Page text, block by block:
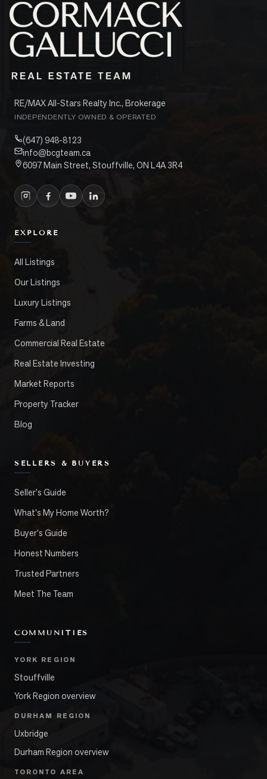
RE/MAX All-Stars Realty Inc., Brokerage
INDEPENDENTLY OWNED & OPERATED
(647) 948-8123
info@bcgteam.ca
6097 Main Street, Stouffville, ON L4A 3R4
EXPLORE
All Listings
Our Listings
Luxury Listings
Farms & Land
Commercial Real Estate
Real Estate Investing
Market Reports
Property Tracker
Blog
SELLERS & BUYERS
Seller's Guide
What's My Home Worth?
Buyer's Guide
Honest Numbers
Trusted Partners
Meet The Team
COMMUNITIES
YORK REGION
Stouffville
York Region overview
DURHAM REGION
Uxbridge
Durham Region overview
TORONTO AREA